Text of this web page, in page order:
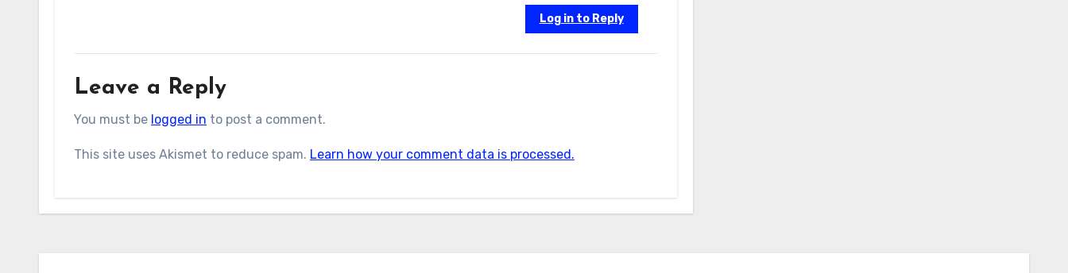
Log in to Reply
Leave a Reply
You must be logged in to post a comment.
This site uses Akismet to reduce spam. Learn how your comment data is processed.